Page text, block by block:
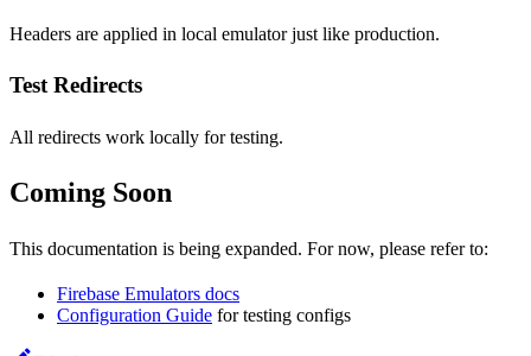
Headers are applied in local emulator just like production.
Test Redirects
All redirects work locally for testing.
Coming Soon
This documentation is being expanded. For now, please refer to:
Firebase Emulators docs
Configuration Guide for testing configs